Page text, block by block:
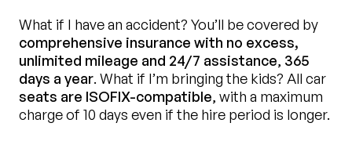
What if I have an accident? You’ll be covered by
comprehensive insurance with no excess,
unlimited mileage and 24/7 assistance, 365
days a year. What if I’m bringing the kids? All car
seats are ISOFIX-compatible, with a maximum
charge of 10 days even if the hire period is longer.